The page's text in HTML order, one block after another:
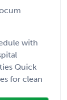
with
Quick
for clean